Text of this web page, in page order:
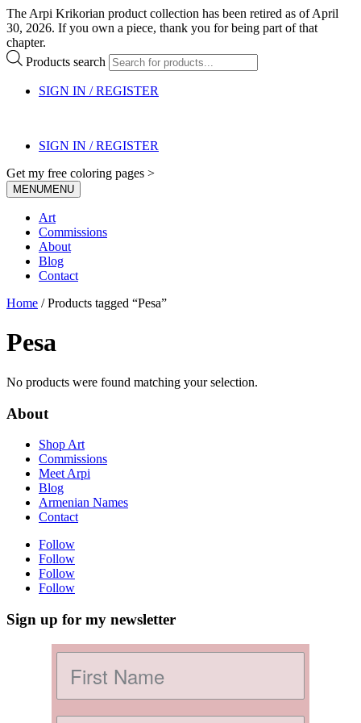
The Arpi Krikorian product collection has been retired as of April
30, 2026. If you own a piece, thank you for being part of that
chapter.
Products search
SIGN IN / REGISTER
SIGN IN / REGISTER
Get my free coloring pages >
MENUMENU
Art
Commissions
About
Blog
Contact
Home / Products tagged “Pesa”
Pesa
No products were found matching your selection.
About
Shop Art
Commissions
Meet Arpi
Blog
Armenian Names
Contact
Follow
Follow
Follow
Follow
Sign up for my newsletter